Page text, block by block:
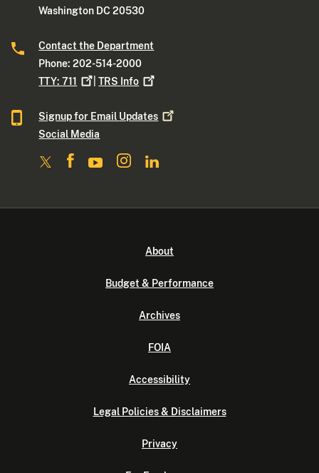
Washington DC 20530
Contact the Department
Phone: 202-514-2000
TTY:711 |TRS Info
Signup for Email Updates
Social Media
About
Budget & Performance
Archives
FOIA
Accessibility
Legal Policies & Disclaimers
Privacy